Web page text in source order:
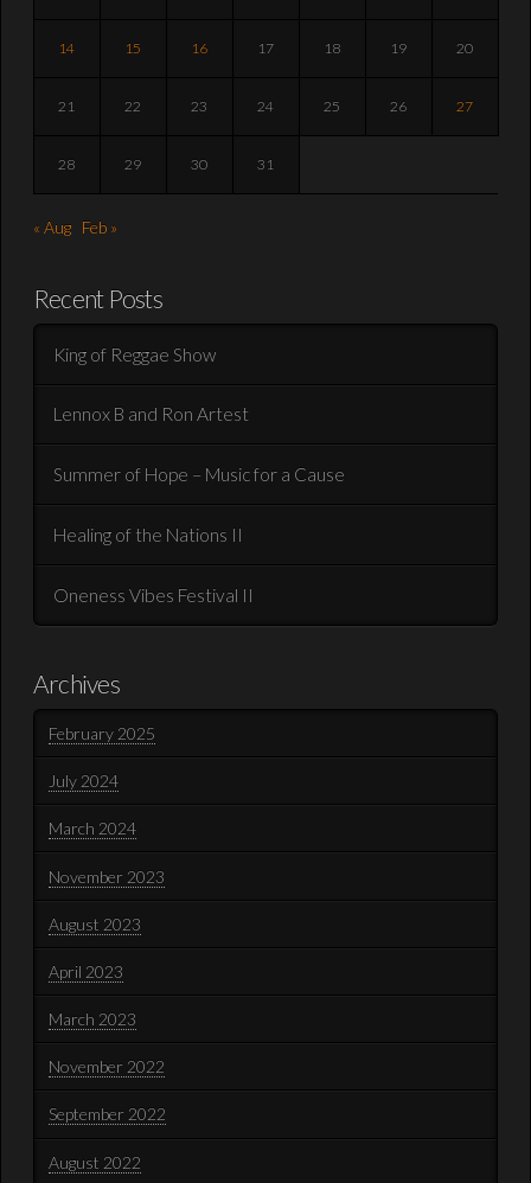
14 15 16 17 18 19 20
21 22 23 24 25 26 27
28 29 30 31
« Aug Feb »
Recent Posts
King of Reggae Show
Lennox B and Ron Artest
Summer of Hope – Music for a Cause
Healing of the Nations II
Oneness Vibes Festival II
Archives
February 2025
July 2024
March 2024
November 2023
August 2023
April 2023
March 2023
November 2022
September 2022
August 2022